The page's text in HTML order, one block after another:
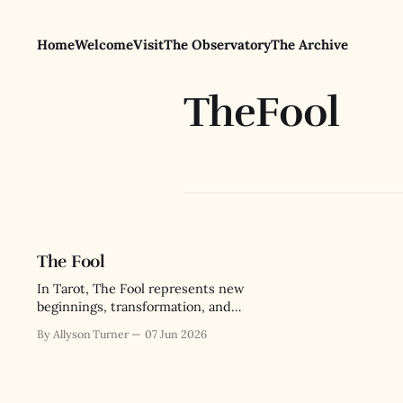
HomeWelcomeVisitThe ObservatoryThe Archive
TheFool
The Fool
In Tarot, The Fool represents new
beginnings, transformation, and
about the paradox of wisdom
By Allyson Turner 07 Jun 2026